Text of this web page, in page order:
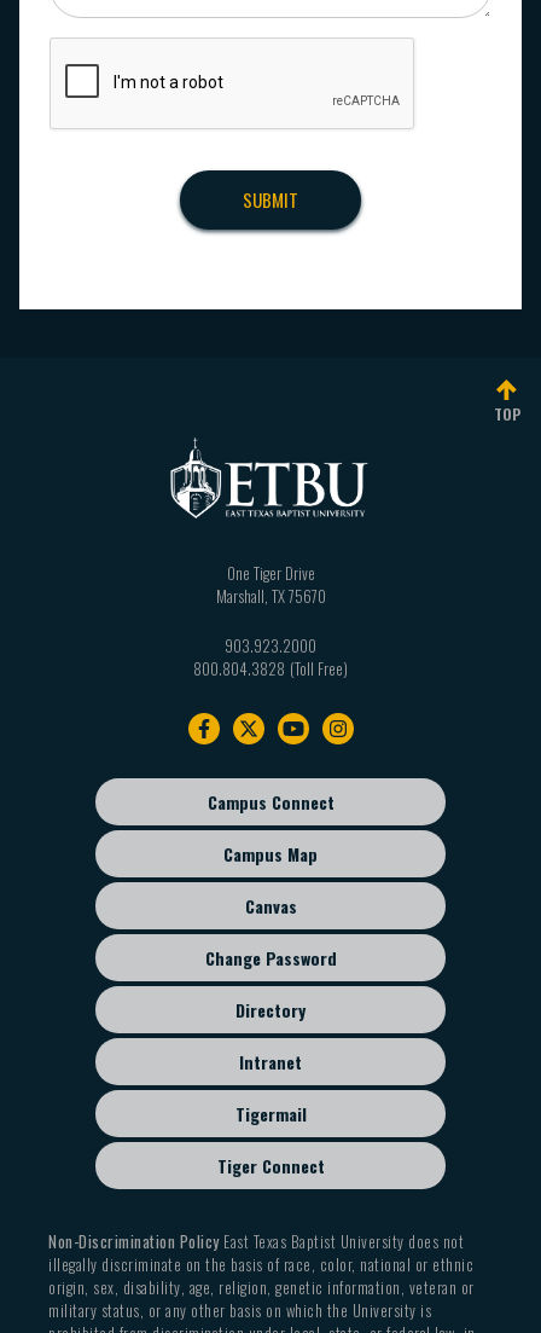
TOP
One Tiger Drive
Marshall TX75670
903.923.2000
800.804.3828
Footer
sub
menu
Campus Connect
Campus Map
Canvas
Change Password
Directory
Intranet
Tigermail
Tiger Connect
Non-Discrimination PolicyEast Texas Baptist University does not
illegally discriminate on the basis of race, color, national or ethnic
origin, sex, disability, age, religion, genetic information, veteran or
military status, or any other basis on which the University is